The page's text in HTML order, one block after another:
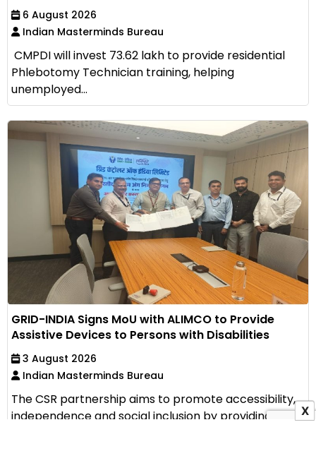
6 August 2026
Indian Masterminds Bureau
CMPDI will invest ₹73.62 lakh to provide residential
Phlebotomy Technician training, helping
unemployed...
GRID-INDIA Signs MoU with ALIMCO to Provide
Assistive Devices to Persons with Disabilities
3 August 2026
Indian Masterminds Bureau
The CSR partnership aims to promote accessibility,
independence and social inclusion by providing
X